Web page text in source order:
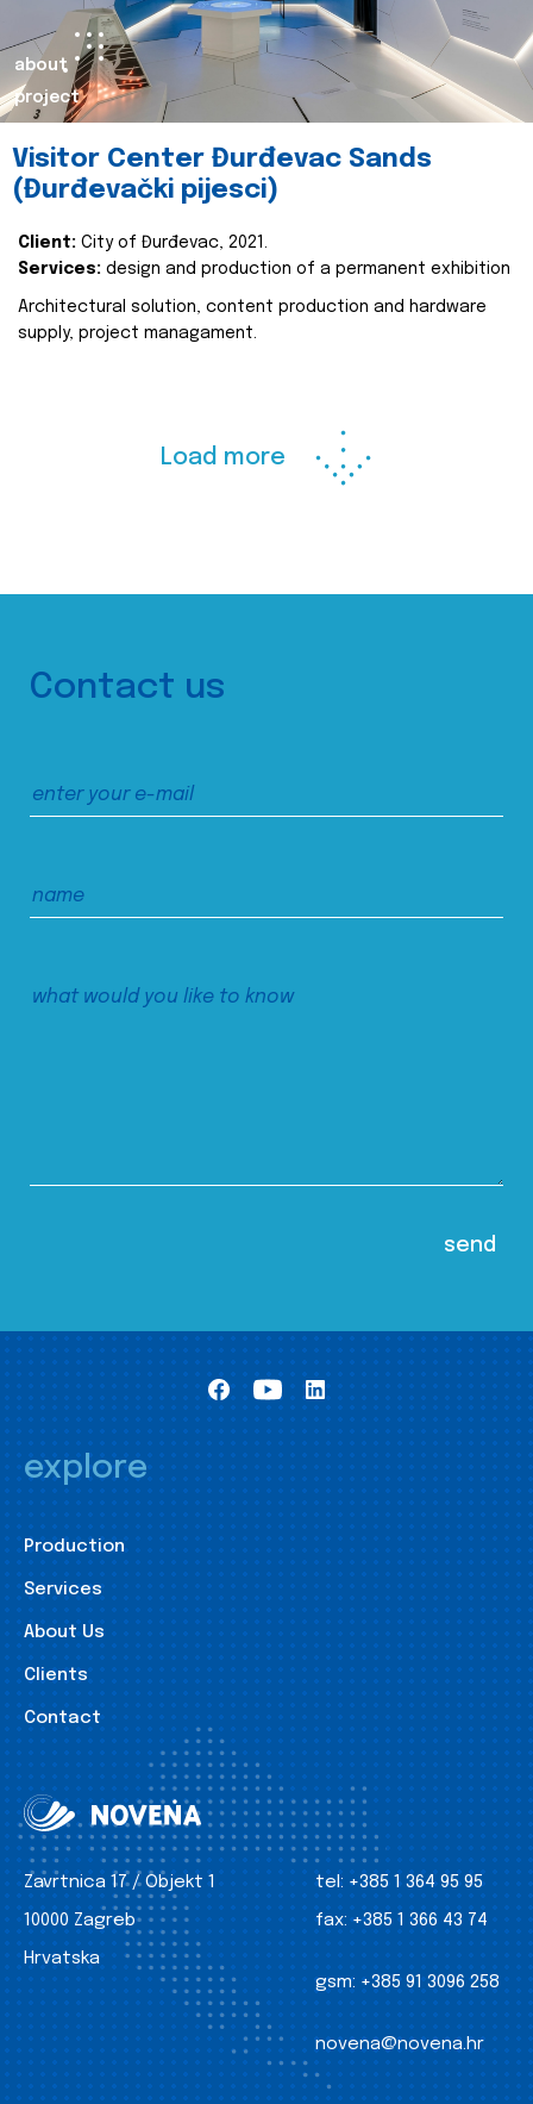
about
project
Visitor Center Đurđevac Sands
(Đurđevački pijesci)
Client: City of Đurđevac, 2021.
Services: design and production of a permanent exhibition
Architectural solution, content production and hardware
supply, project managament.
Load more
Contact us
explore
Production
Services
About Us
Clients
Contact
Zavrtnica 17 / Objekt 1
10000 Zagreb
Hrvatska
tel: +385 1 364 95 95
fax: +385 1 366 43 74
gsm: +385 91 3096 258
novena@novena.hr